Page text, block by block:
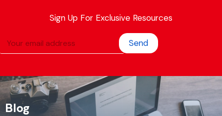
Sign Up For Exclusive Resources
Send
Blog